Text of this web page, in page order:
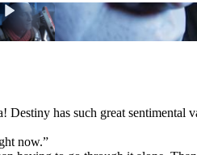
has such great sentimental
now.”